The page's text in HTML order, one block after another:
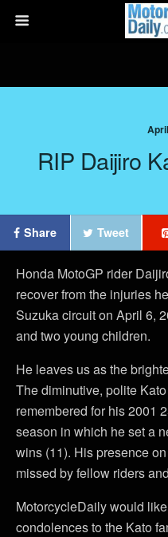
RIP Daijiro
Share Tweet
Honda MotoGP rider
recover from the injuries
Suzuka circuit on April 6,
and two young children.
He leaves us as the
The diminutive, polite
remembered for his 2001
season in which he set a
wins (11). His presence
missed by fellow riders
MotorcycleDaily would
condolences to the Kato